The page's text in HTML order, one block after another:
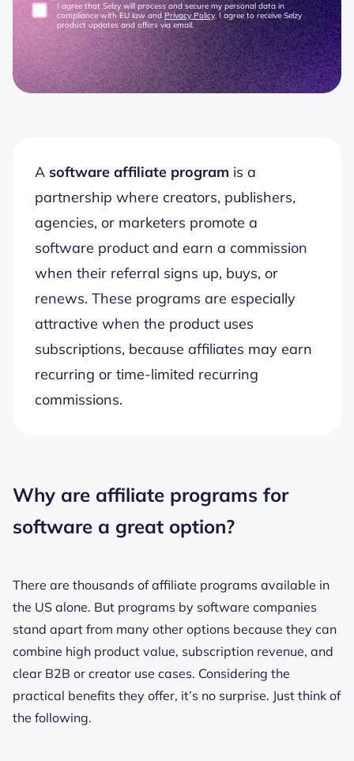
I agree that Selzy will process and secure my personal data in
compliance with EU law and Privacy Policy. I agree to receive Selzy
product updates and offers via email.
A software affiliate program is a
partnership where creators, publishers,
agencies, or marketers promote a
software product and earn a commission
when their referral signs up, buys, or
renews. These programs are especially
attractive when the product uses
subscriptions, because affiliates may earn
recurring or time-limited recurring
commissions.
Why are affiliate programs for
software a great option?
There are thousands of affiliate programs available in
the US alone. But programs by software companies
stand apart from many other options because they can
combine high product value, subscription revenue, and
clear B2B or creator use cases. Considering the
practical benefits they offer, it’s no surprise. Just think of
the following.